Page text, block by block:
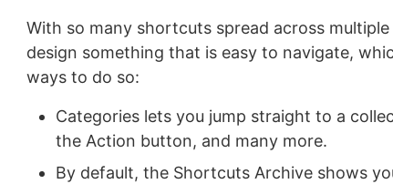
With so many shortcuts spread across
design something that is easy to navigate,
ways to do so:
Categories lets you jump straight to a
the Action button, and many more.
By default, the Shortcuts Archive shows